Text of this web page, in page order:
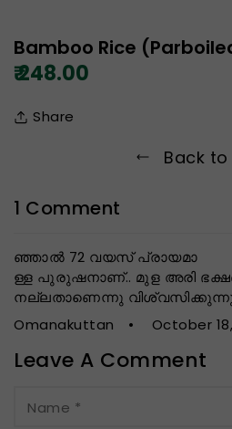
Bamboo Rice
₹ 248.00
Share
Back
1 Comment
ഞ്ഞാൽ 72 വയസ് പ്രായമാ
ള്ള പുരുഷനാണ്.. മുള അരി
നല്ലതാണെന്നു
Omanakuttan
October
Leave A Comment
Name *